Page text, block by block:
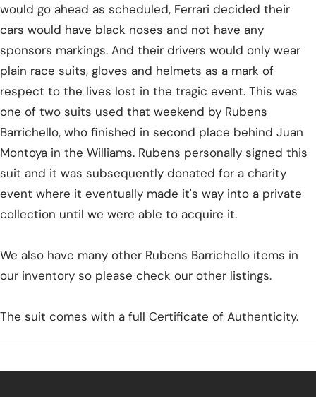
would go ahead as scheduled, Ferrari decided their
cars would have black noses and not have any
sponsors markings. And their drivers would only wear
plain race suits, gloves and helmets as a mark of
respect to the lives lost in the tragic event. This was
one of two suits used that weekend by Rubens
Barrichello, who finished in second place behind Juan
Montoya in the Williams. Rubens personally signed this
suit and it was subsequently donated for a charity
event where it eventually made it's way into a private
collection until we were able to acquire it.
We also have many other Rubens Barrichello items in
our inventory so please check our other listings.
The suit comes with a full Certificate of Authenticity.